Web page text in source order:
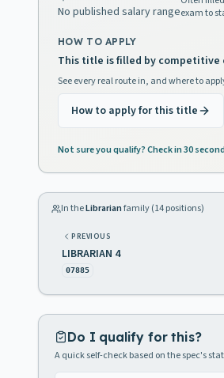
No published salary rangeexam to
HOW TO APPLY
This title is filled by competitive
See every real route in, and where to
How to apply for this title
Not sure you qualify? Check in 30
In theLibrarianfamily (14positions)
PREVIOUS
LIBRARIAN 4
07885
Do I qualify for this?
A quick self-check based on the spec's